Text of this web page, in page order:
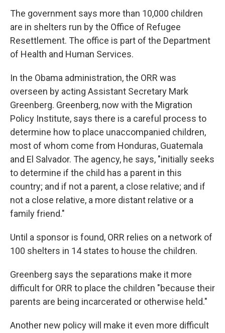
The government says more than 10,000 children
are in shelters run by the Office of Refugee
Resettlement. The office is part of the Department
of Health and Human Services.
In the Obama administration, the ORR was
overseen by acting Assistant Secretary Mark
Greenberg. Greenberg, now with the Migration
Policy Institute, says there is a careful process to
determine how to place unaccompanied children,
most of whom come from Honduras, Guatemala
and El Salvador. The agency, he says, "initially seeks
to determine if the child has a parent in this
country; and if not a parent, a close relative; and if
not a close relative, a more distant relative or a
family friend."
Until a sponsor is found, ORR relies on a network of
100 shelters in 14 states to house the children.
Greenberg says the separations make it more
difficult for ORR to place the children "because their
parents are being incarcerated or otherwise held."
Another new policy will make it even more difficult